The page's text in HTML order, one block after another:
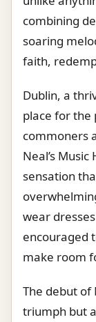
combining
soaring
faith,
Dublin, a
place for the
commoners
Neal’s
sensation
wear
encouraged
make room
The debut of
triumph but